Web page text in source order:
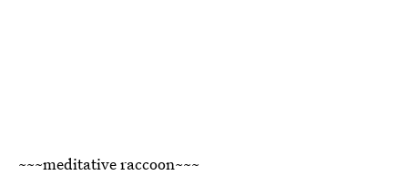
~~~meditative raccoon~~~